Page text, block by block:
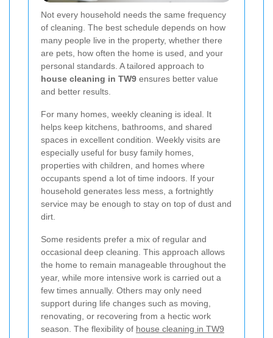
Not every household needs the same frequency
of cleaning. The best schedule depends on how
many people live in the property, whether there
are pets, how often the home is used, and your
personal standards. A tailored approach to
house cleaning in TW9 ensures better value
and better results.
For many homes, weekly cleaning is ideal. It
helps keep kitchens, bathrooms, and shared
spaces in excellent condition. Weekly visits are
especially useful for busy family homes,
properties with children, and homes where
occupants spend a lot of time indoors. If your
household generates less mess, a fortnightly
service may be enough to stay on top of dust and
dirt.
Some residents prefer a mix of regular and
occasional deep cleaning. This approach allows
the home to remain manageable throughout the
year, while more intensive work is carried out a
few times annually. Others may only need
support during life changes such as moving,
renovating, or recovering from a hectic work
season. The flexibility of house cleaning in TW9